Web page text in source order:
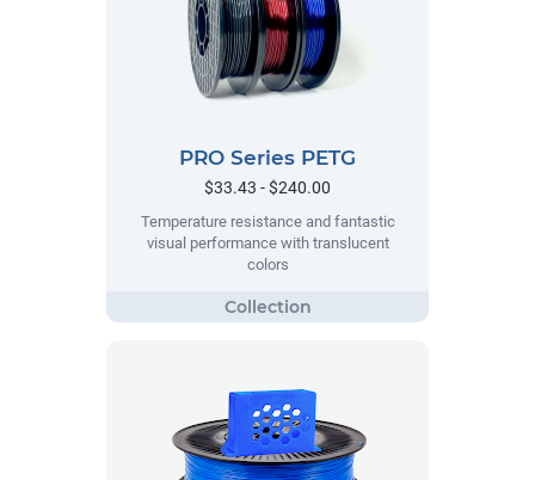
PRO Series PETG
$33.43 - $240.00
Temperature resistance and fantastic
visual performance with translucent
colors